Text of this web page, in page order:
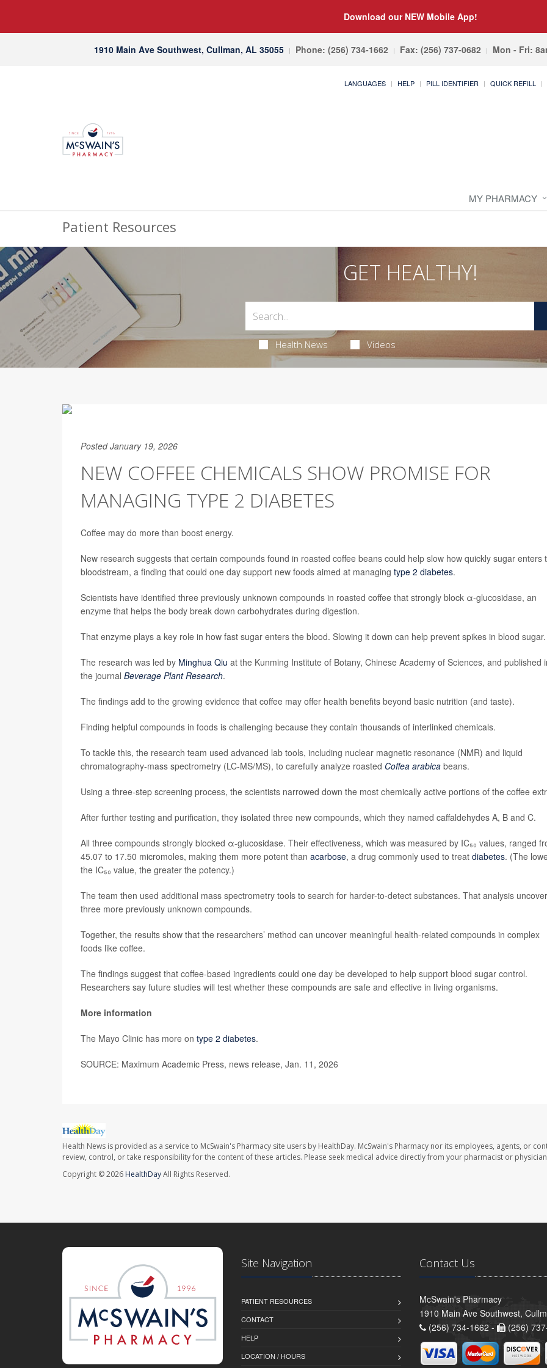
Download our NEW Mobile App!
1910 Main Ave Southwest, Cullman, AL 35055 Phone: (256) 734-1662 Fax: (256) 737-0682 Mon - Fri:
LANGUAGES HELP PILL IDENTIFIER QUICK REFILL
MY PHARMACY
Patient Resources
GET HEALTHY!
Health News Videos
Posted January 19, 2026
NEW COFFEE CHEMICALS SHOW PROMISE FOR
MANAGING TYPE 2 DIABETES
Coffee may do more than boost energy.
New research suggests that certain compounds found in roasted coffee beans could help slow how quickly sugar enters
bloodstream, a finding that could one day support new foods aimed at managing type 2 diabetes.
Scientists have identified three previously unknown compounds in roasted coffee that strongly block α-glucosidase, an
enzyme that helps the body break down carbohydrates during digestion.
That enzyme plays a key role in how fast sugar enters the blood. Slowing it down can help prevent spikes in blood sugar.
The research was led by Minghua Qiu at the Kunming Institute of Botany, Chinese Academy of Sciences, and published
the journal Beverage Plant Research.
The findings add to the growing evidence that coffee may offer health benefits beyond basic nutrition (and taste).
Finding helpful compounds in foods is challenging because they contain thousands of interlinked chemicals.
To tackle this, the research team used advanced lab tools, including nuclear magnetic resonance (NMR) and liquid
chromatography-mass spectrometry (LC-MS/MS), to carefully analyze roasted Coffea arabica beans.
Using a three-step screening process, the scientists narrowed down the most chemically active portions of the coffee
After further testing and purification, they isolated three new compounds, which they named caffaldehydes A, B and C.
All three compounds strongly blocked α-glucosidase. Their effectiveness, which was measured by IC₅₀ values, ranged
45.07 to 17.50 micromoles, making them more potent than acarbose, a drug commonly used to treat diabetes. (The
the IC₅₀ value, the greater the potency.)
The team then used additional mass spectrometry tools to search for harder-to-detect substances. That analysis
three more previously unknown compounds.
Together, the results show that the researchers’ method can uncover meaningful health-related compounds in complex
foods like coffee.
The findings suggest that coffee-based ingredients could one day be developed to help support blood sugar control.
Researchers say future studies will test whether these compounds are safe and effective in living organisms.
More information
The Mayo Clinic has more on type 2 diabetes.
SOURCE: Maximum Academic Press, news release, Jan. 11, 2026
Health News is provided as a service to McSwain's Pharmacy site users by HealthDay. McSwain's Pharmacy nor its employees, agents, or
review, control, or take responsibility for the content of these articles. Please seek medical advice directly from your pharmacist or
Copyright © 2026 HealthDayAll Rights Reserved.
Site Navigation
PATIENT RESOURCES
CONTACT
HELP
LOCATION / HOURS
Contact Us
McSwain's Pharmacy
1910 Main Ave Southwest,
(256) 734-1662 -
(256)